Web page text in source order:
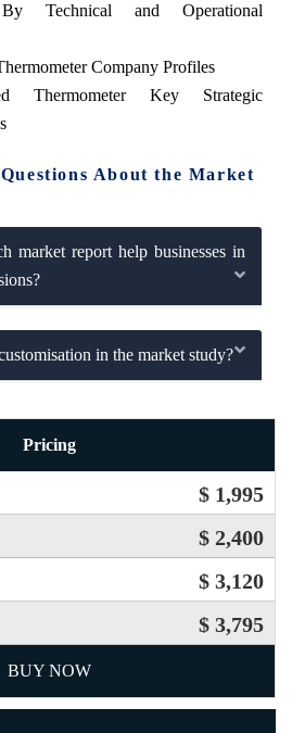
By Technical and Operational
Company Profiles
Thermometer Key Strategic
About the Market
market report help businesses in
in the market study?
Pricing
$ 1,995
$ 2,400
$ 3,120
$ 3,795
BUY NOW